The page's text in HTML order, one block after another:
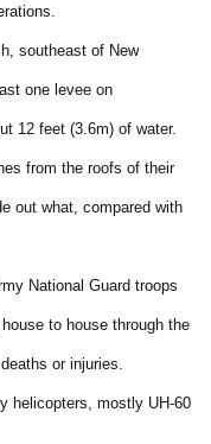
southeast of New
one levee on
12 feet (3.6m) of water.
from the roofs of their
out what, compared with
National Guard troops
to house through the
or injuries.
helicopters, mostly UH-60